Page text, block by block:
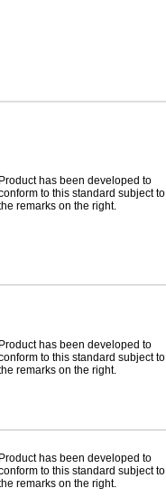
Product has been developed to
to this standard subject to
remarks on the right.
Product has been developed to
to this standard subject to
remarks on the right.
Product has been developed to
to this standard subject to
remarks on the right.